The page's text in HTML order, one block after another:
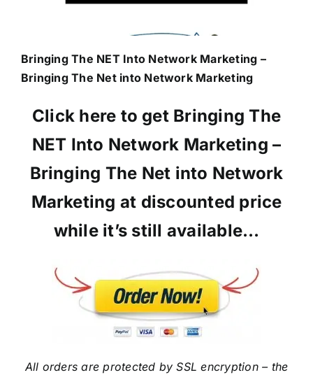
Bringing The NET Into Network Marketing –
Bringing The Net into Network Marketing
Click here to get Bringing The
NET Into Network Marketing –
Bringing The Net into Network
Marketing at discounted price
while it’s still available…
All orders are protected by SSL encryption – the